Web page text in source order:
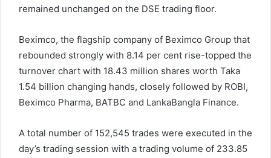
remained unchanged on the DSE trading floor.
Beximco, the flagship company of Beximco Group that
rebounded strongly with 8.14 per cent rise-topped the
turnover chart with 18.43 million shares worth Taka
1.54 billion changing hands, closely followed by ROBI,
Beximco Pharma, BATBC and LankaBangla Finance.
A total number of 152,545 trades were executed in the
day’s trading session with a trading volume of 233.85